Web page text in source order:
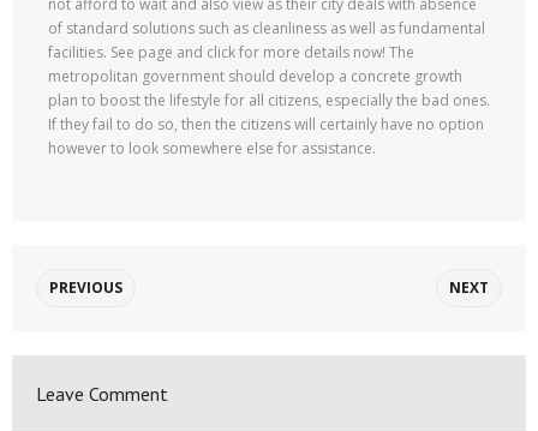
not afford to wait and also view as their city deals with absence
of standard solutions such as cleanliness as well as fundamental
facilities. See page and click for more details now! The
metropolitan government should develop a concrete growth
plan to boost the lifestyle for all citizens, especially the bad ones.
If they fail to do so, then the citizens will certainly have no option
however to look somewhere else for assistance.
PREVIOUS NEXT
Leave Comment